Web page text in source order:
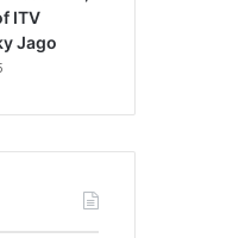
ITV
Jago